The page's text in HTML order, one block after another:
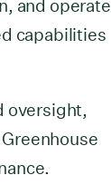
and operate
capabilities
oversight,